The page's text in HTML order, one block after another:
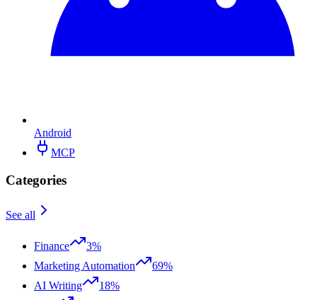
Android
MCP
Categories
See all
Finance
3%
Marketing Automation
69%
AI Writing
18%